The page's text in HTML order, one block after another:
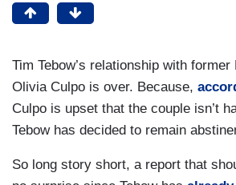
Tim Tebow’s relationship with
Olivia Culpo is over. Because,
Culpo is upset that the couple isn’t
Tebow has decided to remain
So long story short, a report that